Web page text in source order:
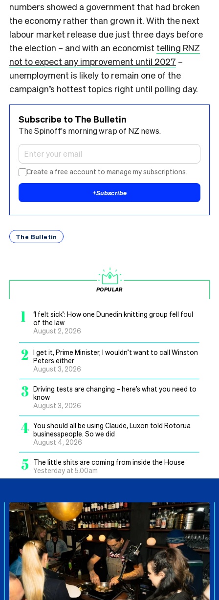
numbers showed a government that had broken
the economy rather than grown it. With the next
labour market release due just three days before
the election – and with an economist telling RNZ
not to expect any improvement until 2027 –
unemployment is likely to remain one of the
campaign’s hottest topics right until polling day.
Subscribe to The Bulletin
The Spinoff's morning wrap of NZ news.
Create a free account to manage my subscriptions.
+Subscribe
The Bulletin
POPULAR
1
‘I felt sick’: How one Dunedin knitting group fell foul
of the law
August 2, 2026
2
I get it, Prime Minister, I wouldn’t want to call Winston
Peters either
August 3, 2026
3 Driving tests are changing – here’s what you need to
know
August 3, 2026
4 You should all be using Claude, Luxon told Rotorua
businesspeople. So we did
August 4, 2026
5
The little shits are coming from inside the House
Yesterday at 5.00am